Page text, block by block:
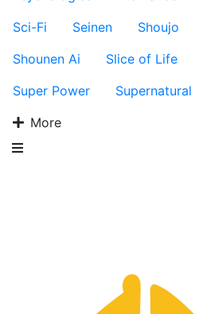
Sci-Fi
Seinen Shoujo
Shounen Ai
Slice of Life
Super Power
Supernatural
More